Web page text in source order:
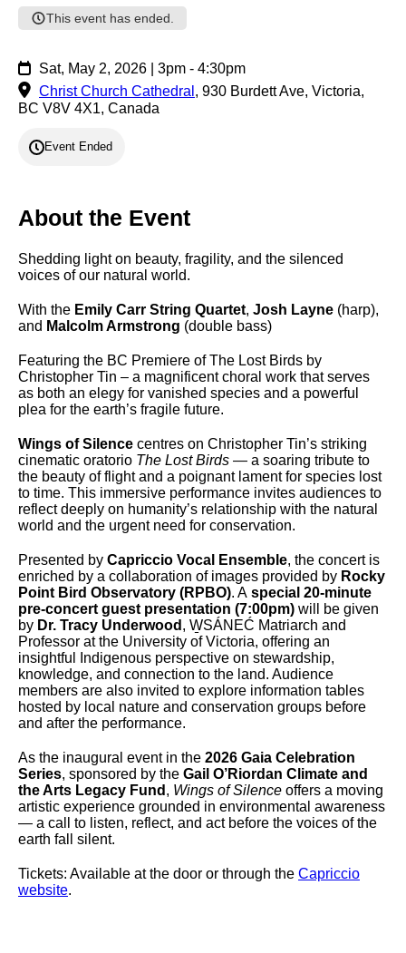
This event has ended.
Sat, May 2, 2026 | 3pm - 4:30pm
Christ Church Cathedral , 930 Burdett Ave, Victoria,
BC V8V 4X1, Canada
Event Ended
About the Event
Shedding light on beauty, fragility, and the silenced
voices of our natural world.
With the Emily Carr String Quartet, Josh Layne (harp),
and Malcolm Armstrong (double bass)
Featuring the BC Premiere of The Lost Birds by
Christopher Tin – a magnificent choral work that serves
as both an elegy for vanished species and a powerful
plea for the earth’s fragile future.
Wings of Silence centres on Christopher Tin’s striking
cinematic oratorio The Lost Birds — a soaring tribute to
the beauty of flight and a poignant lament for species lost
to time. This immersive performance invites audiences to
reflect deeply on humanity’s relationship with the natural
world and the urgent need for conservation.
Presented by Capriccio Vocal Ensemble, the concert is
enriched by a collaboration of images provided by Rocky
Point Bird Observatory (RPBO). A special 20-minute
pre-concert guest presentation (7:00pm) will be given
by Dr. Tracy Underwood , W̱SÁNEĆ Matriarch and
Professor at the University of Victoria, offering an
insightful Indigenous perspective on stewardship,
knowledge, and connection to the land. Audience
members are also invited to explore information tables
hosted by local nature and conservation groups before
and after the performance.
As the inaugural event in the 2026 Gaia Celebration
Series, sponsored by the Gail O’Riordan Climate and
the Arts Legacy Fund , Wings of Silence offers a moving
artistic experience grounded in environmental awareness
— a call to listen, reflect, and act before the voices of the
earth fall silent.
Tickets: Available at the door or through the Capriccio
website.